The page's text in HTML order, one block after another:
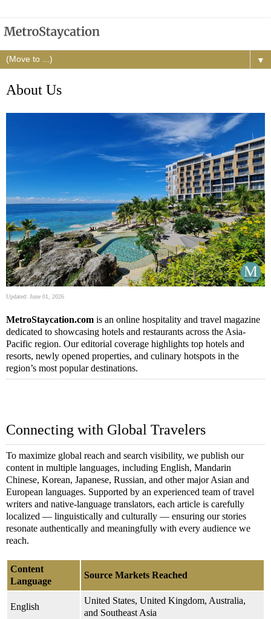
▼
About Us
Updated: June 01, 2026
MetroStaycation.com is an online hospitality and travel magazine
dedicated to showcasing hotels and restaurants across the Asia-
Pacific region. Our editorial coverage highlights top hotels and
resorts, newly opened properties, and culinary hotspots in the
region’s most popular destinations.
Connecting with Global Travelers
To maximize global reach and search visibility, we publish our
content in multiple languages, including English, Mandarin
Chinese, Korean, Japanese, Russian, and other major Asian and
European languages. Supported by an experienced team of travel
writers and native-language translators, each article is carefully
localized — linguistically and culturally — ensuring our stories
resonate authentically and meaningfully with every audience we
reach.
Content
Language
Source Markets Reached
English
United States, United Kingdom, Australia,
and Southeast Asia